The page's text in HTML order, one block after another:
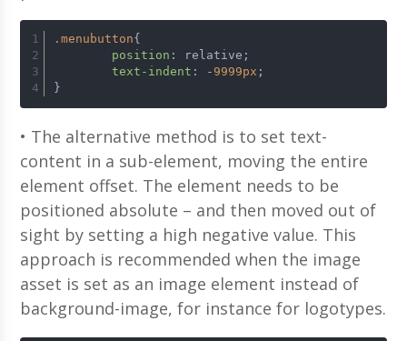
.menubutton{
position
text-indent : - 9999px
}
• The alternative method is to set text-
content in a sub-element, moving the entire
element offset. The element needs to be
positioned absolute – and then moved out of
sight by setting a high negative value. This
approach is recommended when the image
asset is set as an image element instead of
background-image, for instance for logotypes.